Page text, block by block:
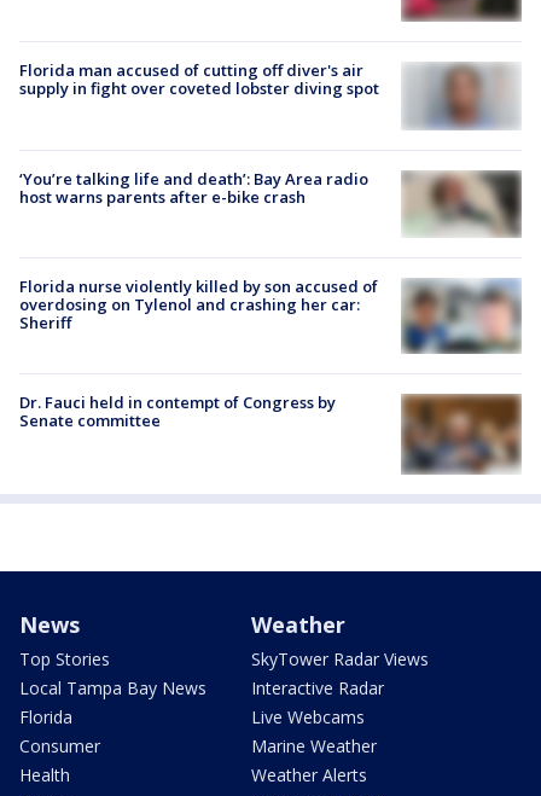
Florida man accused of cutting off diver's air
supply in fight over coveted lobster diving spot
‘You’re talking life and death’: Bay Area radio
host warns parents after e-bike crash
Florida nurse violently killed by son accused of
overdosing on Tylenol and crashing her car:
Sheriff
Dr. Fauci held in contempt of Congress by
Senate committee
News
Top Stories
Local Tampa Bay News
Florida
Consumer
Health
Weather
SkyTower Radar Views
Interactive Radar
Live Webcams
Marine Weather
Weather Alerts